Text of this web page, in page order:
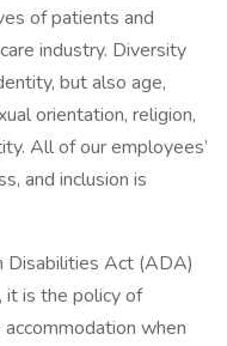
of patients and
industry. Diversity
but also age,
orientation, religion,
All of our employees’
and inclusion is
Disabilities Act (ADA)
it is the policy of
when